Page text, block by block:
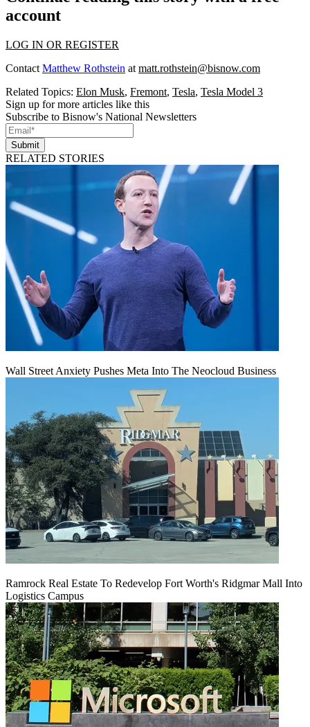
account
LOG IN OR REGISTER
Contact Matthew Rothstein at matt.rothstein@bisnow.com
Related Topics: Elon Musk, Fremont, Tesla, Tesla Model 3
Sign up for more articles like this
Subscribe to Bisnow's National Newsletters
Submit
RELATED STORIES
Wall Street Anxiety Pushes Meta Into The Neocloud Business
Ramrock Real Estate To Redevelop Fort Worth's Ridgmar Mall Into
Logistics Campus